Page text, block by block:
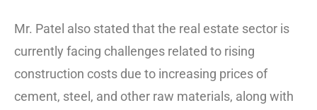
Mr. Patel also stated that the real estate sector is
currently facing challenges related to rising
construction costs due to increasing prices of
cement, steel, and other raw materials, along with